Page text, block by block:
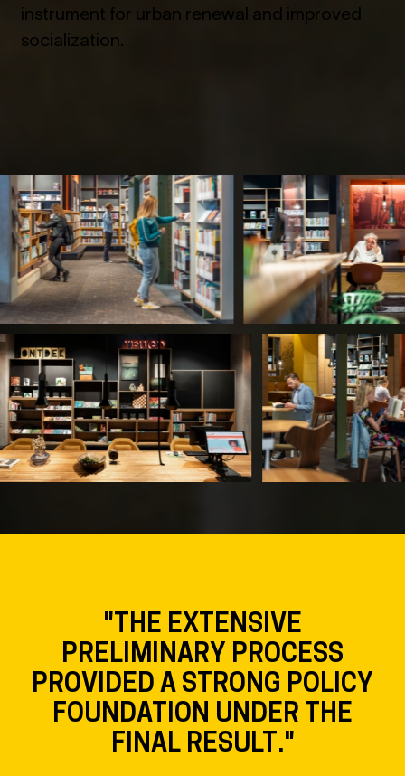
instrument for urban renewal and improved
socialization.
"THE EXTENSIVE
PRELIMINARY PROCESS
PROVIDED A STRONG POLICY
FOUNDATION UNDER THE
FINAL RESULT."